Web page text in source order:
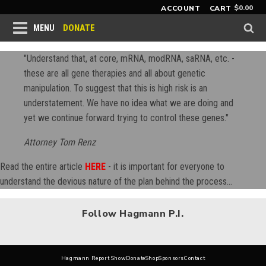
ACCOUNT CART $0.00
MENU DONATE
"Understand that, at core, mRNA, modRNA, saRNA, etc. -
these are all gene therapies and all about genetic
manipulation. To suggest that this is high risk is an
understatement. We have no idea what we are doing and
yet we continue forward trying to control these genes."
Attorney Tom Renz
Read the entire article HERE - it is important for everyone to
understand the devious nature of the plan behind the process...
Follow Hagmann P.I.
Hagmann Report ShowDonateShopSponsorsContact